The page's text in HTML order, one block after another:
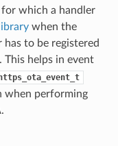
for which a handler
when the
to be registered
. This helps in event
when performing